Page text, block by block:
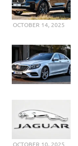
OCTOBER 14, 2025
OCTOBER 10, 2025